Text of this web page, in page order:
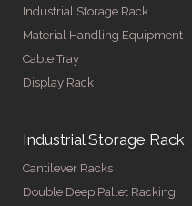
Industrial Storage Rack
Material Handling Equipment
Cable Tray
Display Rack
Industrial Storage Rack
Cantilever Racks
Double Deep Pallet Racking